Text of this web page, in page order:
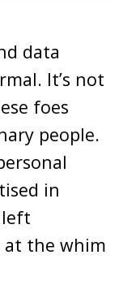
data
It’s not
foes
people.
in
at the whim